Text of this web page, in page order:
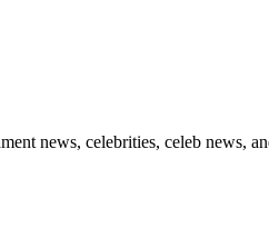
news, celebrities, celeb news,